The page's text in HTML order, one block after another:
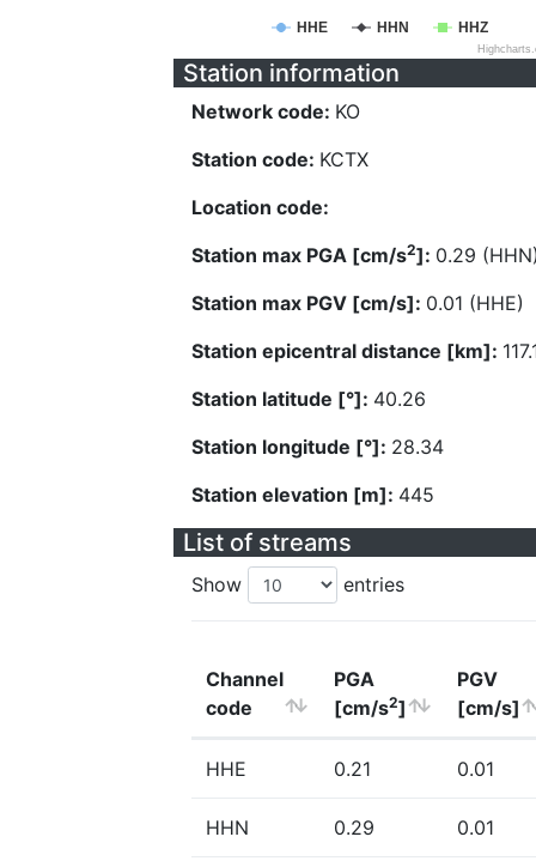
HHE HHN HHZ
Station information
Network code: KO
Station code: KCTX
Location code:
Station max PGA [cm/s2]: 0.29
Station max PGV [cm/s]: 0.01 (HHE)
Station epicentral distance [km]:
Station latitude [°]: 40.26
Station longitude [°]: 28.34
Station elevation [m]: 445
List of streams
Show entries
Channel
code
PGA
[cm/s2]
PGV
[cm/s]
HHE 0.21 0.01
HHN 0.29 0.01